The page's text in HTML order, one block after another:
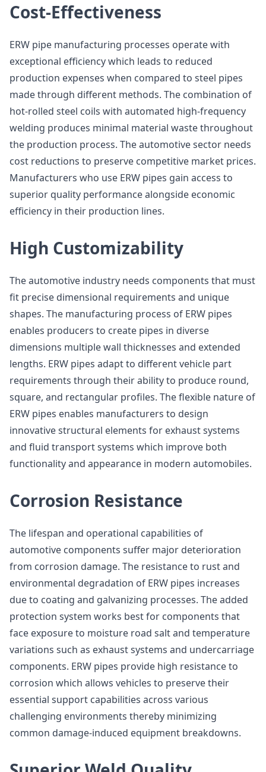
Cost-Effectiveness
ERW pipe manufacturing processes operate with
exceptional efficiency which leads to reduced
production expenses when compared to steel pipes
made through different methods. The combination of
hot-rolled steel coils with automated high-frequency
welding produces minimal material waste throughout
the production process. The automotive sector needs
cost reductions to preserve competitive market prices.
Manufacturers who use ERW pipes gain access to
superior quality performance alongside economic
efficiency in their production lines.
High Customizability
The automotive industry needs components that must
fit precise dimensional requirements and unique
shapes. The manufacturing process of ERW pipes
enables producers to create pipes in diverse
dimensions multiple wall thicknesses and extended
lengths. ERW pipes adapt to different vehicle part
requirements through their ability to produce round,
square, and rectangular profiles. The flexible nature of
ERW pipes enables manufacturers to design
innovative structural elements for exhaust systems
and fluid transport systems which improve both
functionality and appearance in modern automobiles.
Corrosion Resistance
The lifespan and operational capabilities of
automotive components suffer major deterioration
from corrosion damage. The resistance to rust and
environmental degradation of ERW pipes increases
due to coating and galvanizing processes. The added
protection system works best for components that
face exposure to moisture road salt and temperature
variations such as exhaust systems and undercarriage
components. ERW pipes provide high resistance to
corrosion which allows vehicles to preserve their
essential support capabilities across various
challenging environments thereby minimizing
common damage-induced equipment breakdowns.